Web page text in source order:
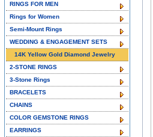
RINGS FOR MEN
Rings for Women
Semi-Mount Rings
WEDDING & ENGAGEMENT SETS
14K Yellow Gold Diamond Jewelry
2-STONE RINGS
3-Stone Rings
BRACELETS
CHAINS
COLOR GEMSTONE RINGS
EARRINGS